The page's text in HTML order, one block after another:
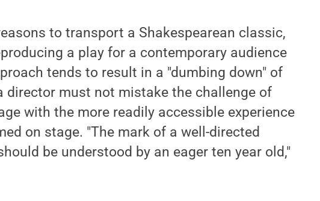
to transport a Shakespearean classic,
a play for a contemporary audience
tends to result in a "dumbing down" of
director must not mistake the challenge of
with the more readily accessible experience
on stage. "The mark of a well-directed
be understood by an eager ten year old,"